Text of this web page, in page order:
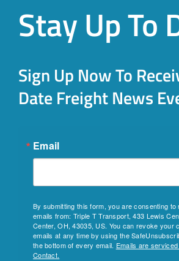
Stay Up To
Sign Up Now To
Date Freight News
Email
By submitting this form, you are consenting to
emails from: Triple T Transport, 433 Lewis
Center, OH, 43035, US. You can revoke your
emails at any time by using the
the bottom of every email. Emails are
Contact.